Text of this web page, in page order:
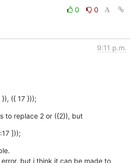
0
0
9:11 p.m.
({ 17 }));
to replace 2 or ({2}), but
]));
but i think it can be made to